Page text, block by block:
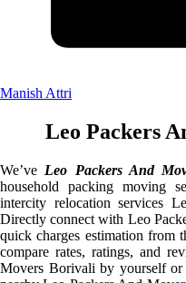
Manish Attri
Leo Packers
We’ve Leo Packers And
household packing moving
intercity relocation services
Directly connect with Leo
quick charges estimation from
compare rates, ratings, and
Movers Borivali by yourself or